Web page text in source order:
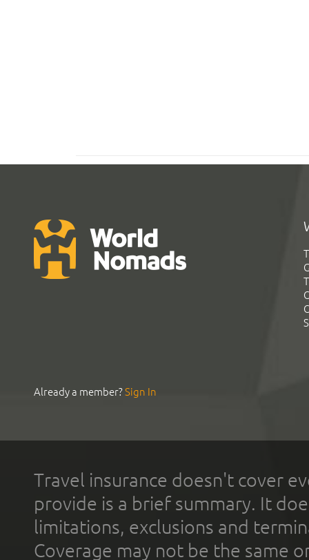
Already a member?Sign In
Travel insurance doesn't cover
provide is a brief summary. It
limitations, exclusions and
Coverage may not be the same